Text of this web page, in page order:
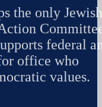
the only Jewish
federal
office who
values.